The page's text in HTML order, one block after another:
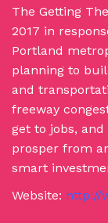
The Getting
2017 in
Portland
planning to
and
freeway
get to jobs, and
prosper from
smart
Website: http://